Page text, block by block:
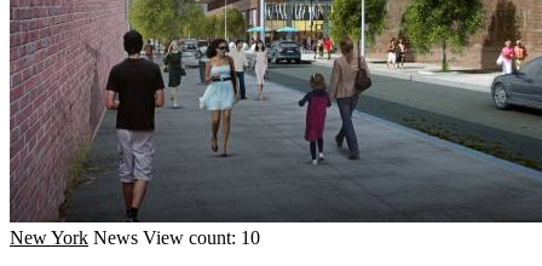
New York News View count: 10